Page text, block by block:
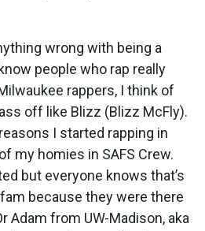
wrong with being a
people who rap really
rappers, I think of
off like Blizz (Blizz McFly).
I started rapping in
my homies in SAFS Crew.
but everyone knows that’s
because they were there
Adam from UW-Madison, aka